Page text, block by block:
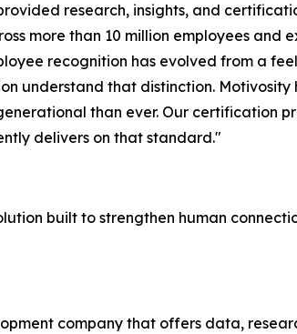
research, insights, and
more than 10 million employees and
recognition has evolved from a
understand that distinction.
than ever. Our certification
delivers on that standard."
built to strengthen human
company that offers data,